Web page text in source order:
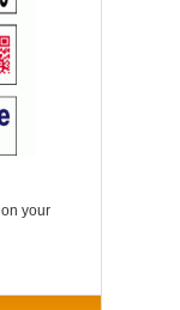
your